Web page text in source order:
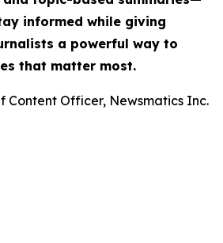
informed while giving
a powerful way to
that matter most.
Content Officer, Newsmatics Inc.